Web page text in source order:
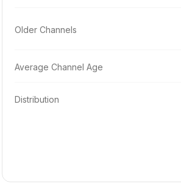
Older Channels
Average Channel Age
Distribution